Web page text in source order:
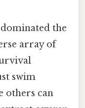
the
array of
swim
others can